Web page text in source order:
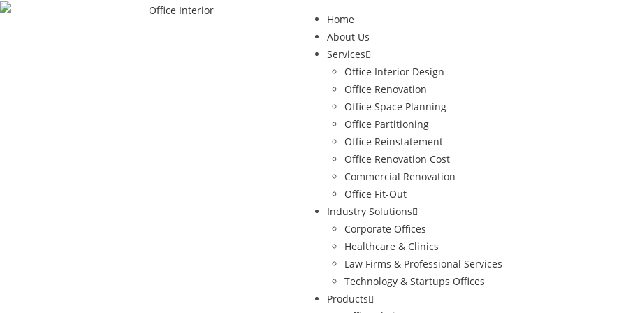
Home
About Us
Services
Office Interior Design
Office Renovation
Office Space Planning
Office Partitioning
Office Reinstatement
Office Renovation Cost
Commercial Renovation
Office Fit-Out
Industry Solutions
Corporate Offices
Healthcare & Clinics
Law Firms & Professional Services
Technology & Startups Offices
Products